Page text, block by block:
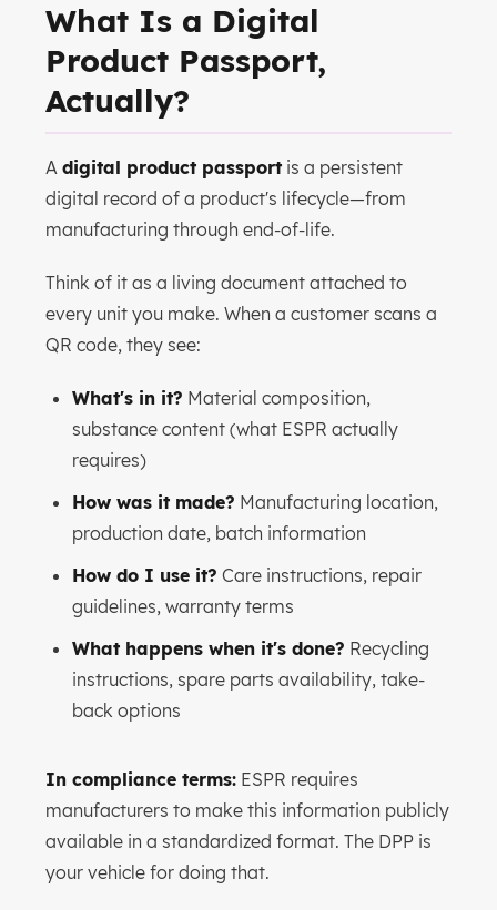
What Is a Digital
Product Passport,
Actually?
A digital product passportis a persistent
digital record of a product's lifecycle—from
manufacturing through end-of-life.
Think of it as a living document attached to
every unit you make. When a customer scans a
QR code, they see:
What's in it? Material composition,
substance content (what ESPR actually
requires)
How was it made? Manufacturing location,
production date, batch information
How do I use it? Care instructions, repair
guidelines, warranty terms
What happens when it's done? Recycling
instructions, spare parts availability, take-
back options
In compliance terms:ESPR requires
manufacturers to make this information publicly
available in a standardized format. The DPP is
your vehicle for doing that.